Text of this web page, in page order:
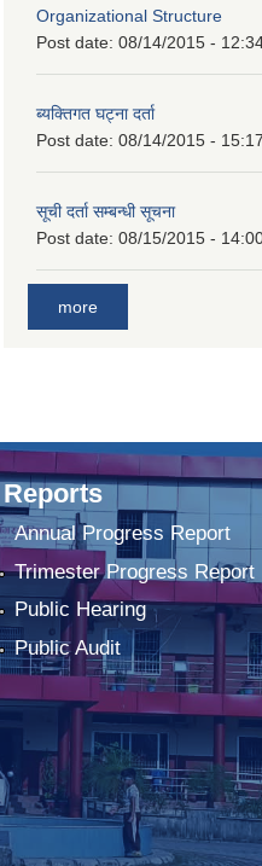
Organizational Structure
Post date: 08/14/2015 -
ब्यक्तिगत घट्ना दर्ता
Post date: 08/14/2015 - 15:17
सूची दर्ता सम्बन्धी सूचना
Post date: 08/15/2015 -
more
Reports
Annual Progress Report
Trimester Progress Report
Public Hearing
Public Audit